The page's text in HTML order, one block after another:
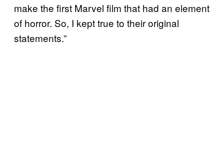
make the first Marvel film that had an element
of horror. So, I kept true to their original
statements.”